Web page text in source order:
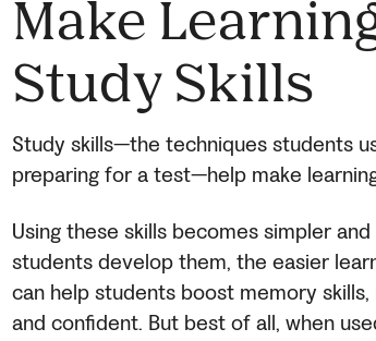
Make
Study Skills
Study skills—the techniques students
preparing for a test—help make
Using these skills becomes simpler
students develop them, the easier
can help students boost memory skills,
and confident. But best of all, when